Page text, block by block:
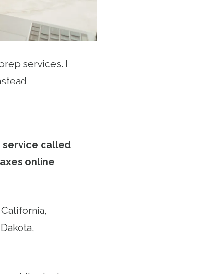
services. I
service called
online